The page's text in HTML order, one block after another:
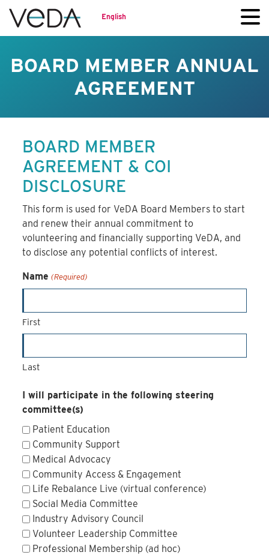
English
BOARD MEMBER ANNUAL
AGREEMENT
BOARD MEMBER
AGREEMENT & COI
DISCLOSURE
This form is used for VeDA Board Members to start
and renew their annual commitment to
volunteering and financially supporting VeDA, and
to disclose any potential conflicts of interest.
Name (Required)
First
Last
I will participate in the following steering
committee(s)
Patient Education
Community Support
Medical Advocacy
Community Access & Engagement
Life Rebalance Live (virtual conference)
Social Media Committee
Industry Advisory Council
Volunteer Leadership Committee
Professional Membership (ad hoc)